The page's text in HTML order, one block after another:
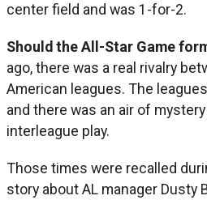
center field and was 1-for-2.
Should the All-Star Game
ago, there was a real rivalry
American leagues. The
and there was an air of
interleague play.
Those times were recalled
story about AL manager Dusty